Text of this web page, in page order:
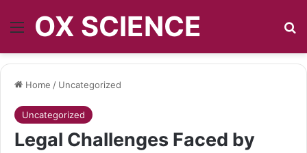
Menu
OX SCIENCE
Home / Uncategorized
Uncategorized
Legal Challenges Faced by